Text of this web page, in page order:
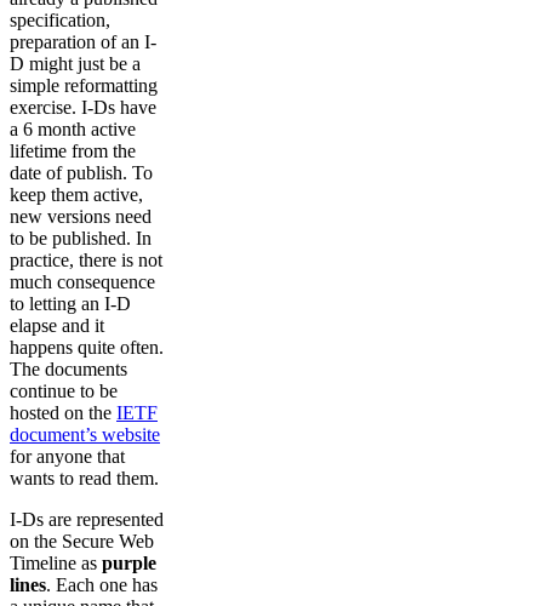
specification,
preparation of an I-
D might just be a
simple reformatting
exercise. I-Ds have
a 6 month active
lifetime from the
date of publish. To
keep them active,
new versions need
to be published. In
practice, there is not
much consequence
to letting an I-D
elapse and it
happens quite often.
The documents
continue to be
hosted on the IETF
document’s website
for anyone that
wants to read them.
I-Ds are represented
on the Secure Web
Timeline as purple
lines. Each one has